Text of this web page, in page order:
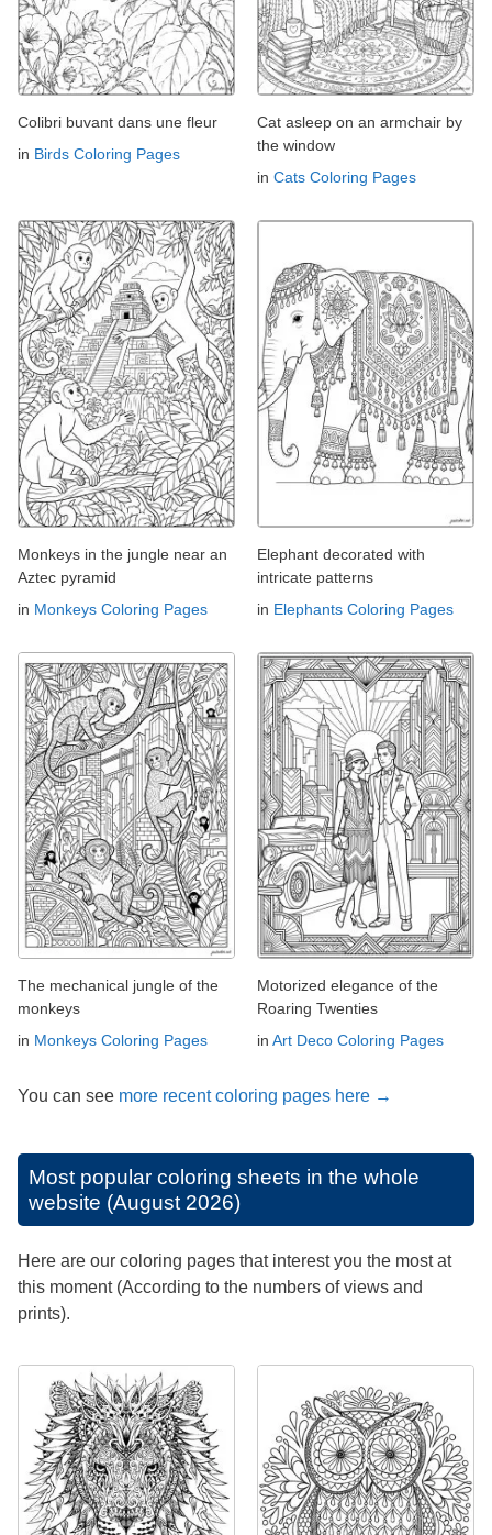
Colibri buvant dans une fleur
in Birds Coloring Pages
Cat asleep on an armchair by
the window
in Cats Coloring Pages
Monkeys in the jungle near an
Aztec pyramid
in Monkeys Coloring Pages
Elephant decorated with
intricate patterns
in Elephants Coloring Pages
The mechanical jungle of the
monkeys
in Monkeys Coloring Pages
Motorized elegance of the
Roaring Twenties
in Art Deco Coloring Pages
You can see more recent coloring pages here →
Most popular coloring sheets in the whole
website (August 2026)
Here are our coloring pages that interest you the most at
this moment (According to the numbers of views and
prints).